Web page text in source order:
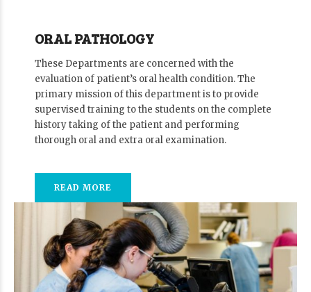
ORAL PATHOLOGY
These Departments are concerned with the
evaluation of patient’s oral health condition. The
primary mission of this department is to provide
supervised training to the students on the complete
history taking of the patient and performing
thorough oral and extra oral examination.
READ MORE